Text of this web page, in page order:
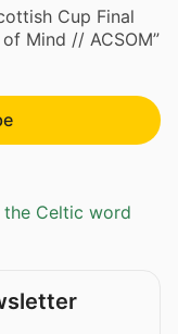
Cup Final
Mind // ACSOM”
the Celtic word